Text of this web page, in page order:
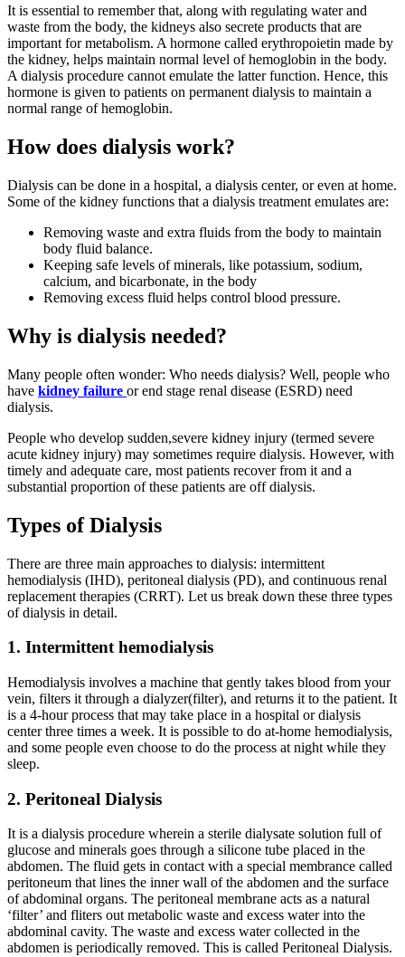
It is essential to remember that, along with regulating water and
waste from the body, the kidneys also secrete products that are
important for metabolism. A hormone called erythropoietin made by
the kidney, helps maintain normal level of hemoglobin in the body.
A dialysis procedure cannot emulate the latter function. Hence, this
hormone is given to patients on permanent dialysis to maintain a
normal range of hemoglobin.
How does dialysis work?
Dialysis can be done in a hospital, a dialysis center, or even at home.
Some of the kidney functions that a dialysis treatment emulates are:
Removing waste and extra fluids from the body to maintain
body fluid balance.
Keeping safe levels of minerals, like potassium, sodium,
calcium, and bicarbonate, in the body
Removing excess fluid helps control blood pressure.
Why is dialysis needed?
Many people often wonder: Who needs dialysis? Well, people who
have kidney failure or end stage renal disease (ESRD) need
dialysis.
People who develop sudden,severe kidney injury (termed severe
acute kidney injury) may sometimes require dialysis. However, with
timely and adequate care, most patients recover from it and a
substantial proportion of these patients are off dialysis.
Types of Dialysis
There are three main approaches to dialysis: intermittent
hemodialysis (IHD), peritoneal dialysis (PD), and continuous renal
replacement therapies (CRRT). Let us break down these three types
of dialysis in detail.
1. Intermittent hemodialysis
Hemodialysis involves a machine that gently takes blood from your
vein, filters it through a dialyzer(filter), and returns it to the patient. It
is a 4-hour process that may take place in a hospital or dialysis
center three times a week. It is possible to do at-home hemodialysis,
and some people even choose to do the process at night while they
sleep.
2. Peritoneal Dialysis
It is a dialysis procedure wherein a sterile dialysate solution full of
glucose and minerals goes through a silicone tube placed in the
abdomen. The fluid gets in contact with a special membrance called
peritoneum that lines the inner wall of the abdomen and the surface
of abdominal organs. The peritoneal membrane acts as a natural
‘filter’ and fliters out metabolic waste and excess water into the
abdominal cavity. The waste and excess water collected in the
abdomen is periodically removed. This is called Peritoneal Dialysis.